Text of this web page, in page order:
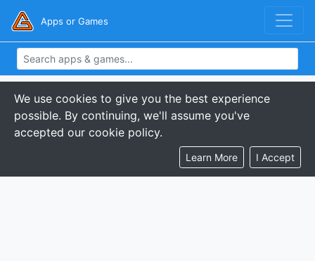
Apps or Games
We use cookies to give you the best experience
possible. By continuing, we'll assume you've
accepted our cookie policy.
Learn More I Accept